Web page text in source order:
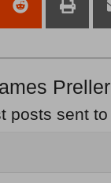
posts sent